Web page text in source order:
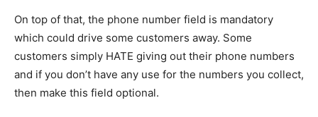
On top of that, the phone number field is mandatory
which could drive some customers away. Some
customers simply HATE giving out their phone numbers
and if you don’t have any use for the numbers you collect,
then make this field optional.